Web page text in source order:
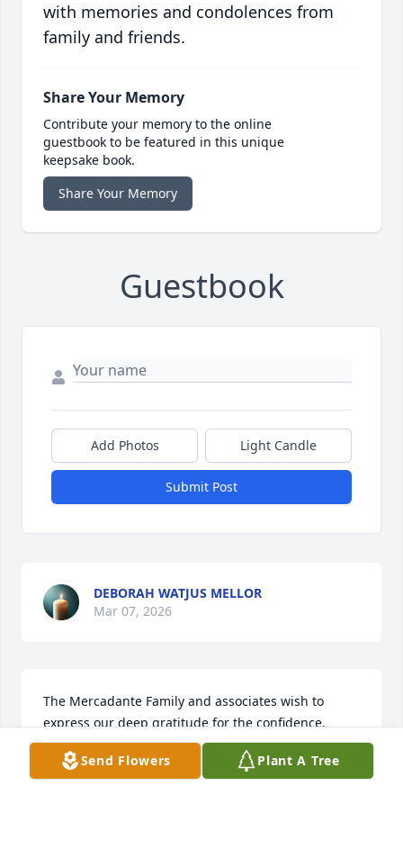
with memories and condolences from
family and friends.
Share Your Memory
Contribute your memory to the online
guestbook to be featured in this unique
keepsake book.
Share Your Memory
Guestbook
Add Photos Light Candle
Submit Post
DEBORAH WATJUS MELLOR
Mar 07, 2026
The Mercadante Family and associates wish to
express our deep gratitude for the confidence,
friendship and trust you have placed in us. We are
honored to be of service to you and pledge to
Send Flowers Plant A Tree